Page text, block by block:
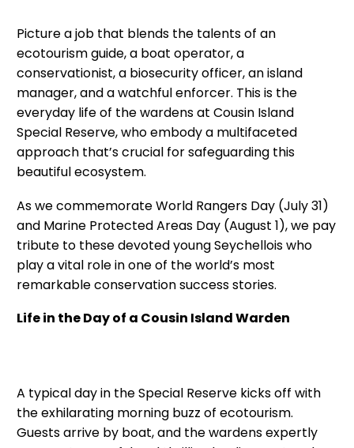
Picture a job that blends the talents of an
ecotourism guide, a boat operator, a
conservationist, a biosecurity officer, an island
manager, and a watchful enforcer. This is the
everyday life of the wardens at Cousin Island
Special Reserve, who embody a multifaceted
approach that’s crucial for safeguarding this
beautiful ecosystem.
As we commemorate World Rangers Day (July 31)
and Marine Protected Areas Day (August 1), we pay
tribute to these devoted young Seychellois who
play a vital role in one of the world’s most
remarkable conservation success stories.
Life in the Day of a Cousin Island Warden
A typical day in the Special Reserve kicks off with
the exhilarating morning buzz of ecotourism.
Guests arrive by boat, and the wardens expertly